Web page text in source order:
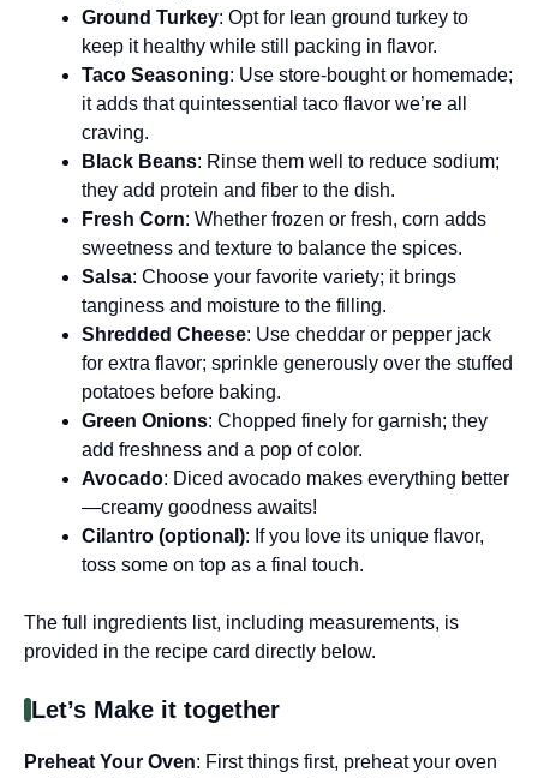
Ground Turkey: Opt for lean ground turkey to
keep it healthy while still packing in flavor.
Taco Seasoning: Use store-bought or homemade;
it adds that quintessential taco flavor we’re all
craving.
Black Beans: Rinse them well to reduce sodium;
they add protein and fiber to the dish.
Fresh Corn: Whether frozen or fresh, corn adds
sweetness and texture to balance the spices.
Salsa: Choose your favorite variety; it brings
tanginess and moisture to the filling.
Shredded Cheese: Use cheddar or pepper jack
for extra flavor; sprinkle generously over the stuffed
potatoes before baking.
Green Onions: Chopped finely for garnish; they
add freshness and a pop of color.
Avocado: Diced avocado makes everything better
—creamy goodness awaits!
Cilantro (optional): If you love its unique flavor,
toss some on top as a final touch.
The full ingredients list, including measurements, is
provided in the recipe card directly below.
Let’s Make it together
Preheat Your Oven: First things first, preheat your oven